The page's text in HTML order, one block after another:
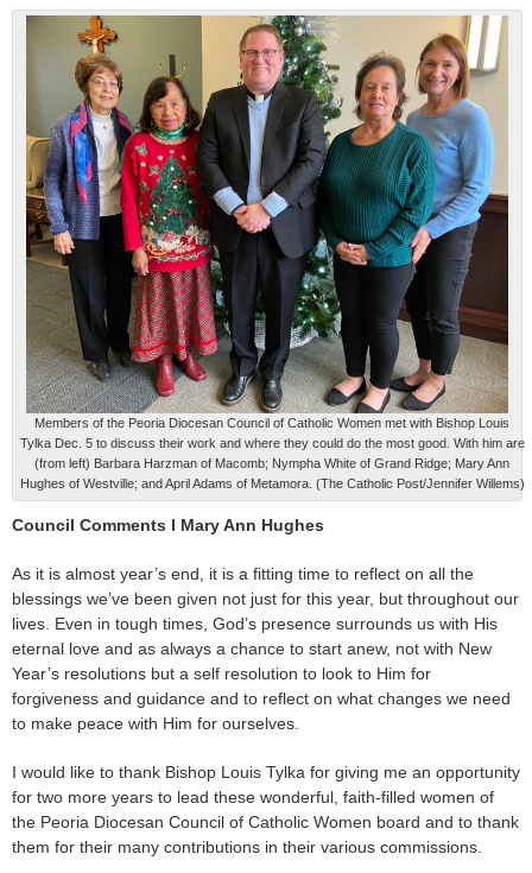
Members of the Peoria Diocesan Council of Catholic Women met with Bishop Louis
Tylka Dec. 5 to discuss their work and where they could do the most good. With him are
(from left) Barbara Harzman of Macomb; Nympha White of Grand Ridge; Mary Ann
Hughes of Westville; and April Adams of Metamora. (The Catholic Post/Jennifer Willems)
Council Comments l Mary Ann Hughes
As it is almost year’s end, it is a fitting time to reflect on all the
blessings we’ve been given not just for this year, but throughout our
lives. Even in tough times, God’s presence surrounds us with His
eternal love and as always a chance to start anew, not with New
Year’s resolutions but a self resolution to look to Him for
forgiveness and guidance and to reflect on what changes we need
to make peace with Him for ourselves.
I would like to thank Bishop Louis Tylka for giving me an opportunity
for two more years to lead these wonderful, faith-filled women of
the Peoria Diocesan Council of Catholic Women board and to thank
them for their many contributions in their various commissions.